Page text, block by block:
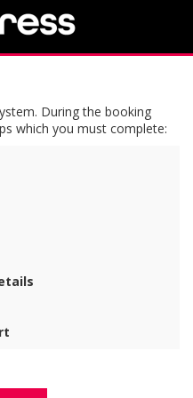
During the booking
which you must complete: